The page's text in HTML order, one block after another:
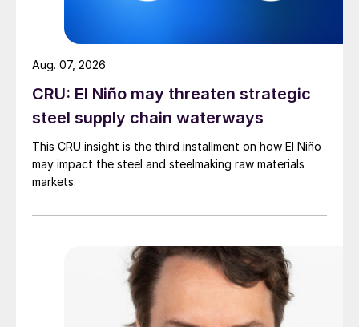
CRU: El Niño may threaten strategic
steel supply chain waterways
This CRU insight is the third installment on how El Niño
may impact the steel and steelmaking raw materials
markets.
Aug. 07, 2026